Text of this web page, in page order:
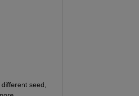
seed,